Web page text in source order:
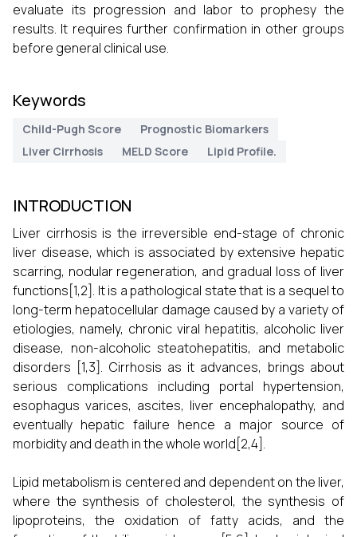
evaluate its progression and labor to prophesy the
results. It requires further confirmation in other groups
before general clinical use.
Keywords
Child-Pugh Score
Prognostic Biomarkers
Liver Cirrhosis
MELD Score Lipid Profile.
INTRODUCTION
Liver cirrhosis is the irreversible end-stage of chronic
liver disease, which is associated by extensive hepatic
scarring, nodular regeneration, and gradual loss of liver
functions[1,2]. It is a pathological state that is a sequel to
long-term hepatocellular damage caused by a variety of
etiologies, namely, chronic viral hepatitis, alcoholic liver
disease, non-alcoholic steatohepatitis, and metabolic
disorders [1,3]. Cirrhosis as it advances, brings about
serious complications including portal hypertension,
esophagus varices, ascites, liver encephalopathy, and
eventually hepatic failure hence a major source of
morbidity and death in the whole world[2,4].
Lipid metabolism is centered and dependent on the liver,
where the synthesis of cholesterol, the synthesis of
lipoproteins, the oxidation of fatty acids, and the